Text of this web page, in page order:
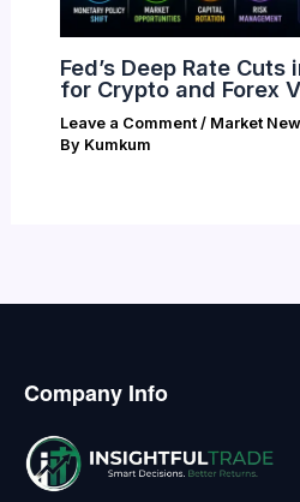
Fed’s Deep Rate
for Crypto and Forex
Leave a Comment / Market
By Kumkum
Company Info